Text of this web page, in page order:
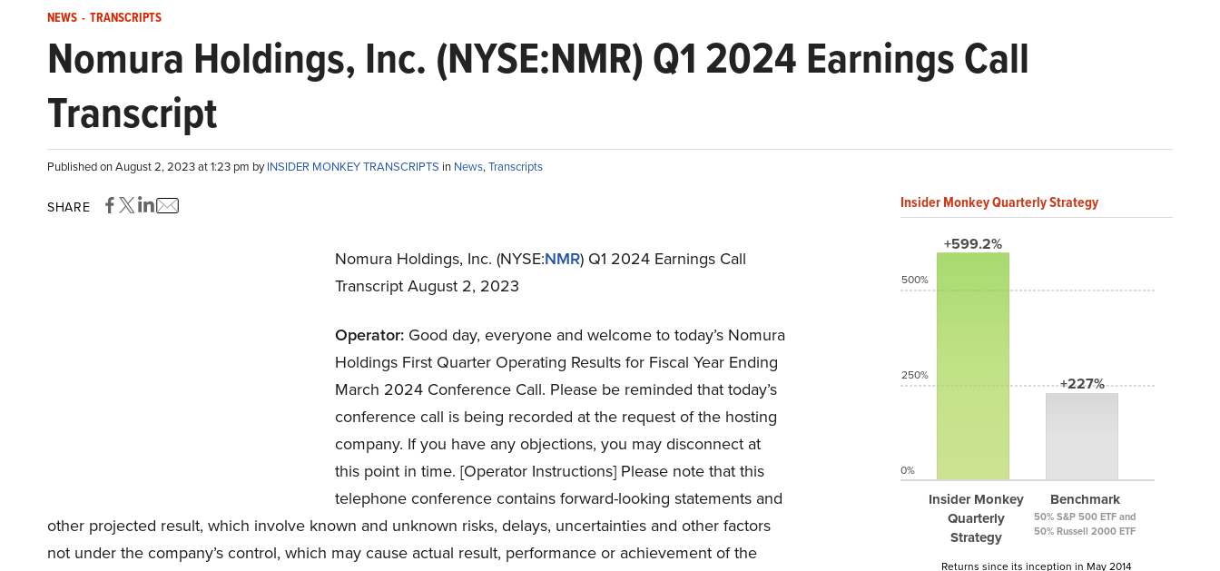
NEWS - TRANSCRIPTS
Nomura Holdings, Inc. (NYSE:NMR) Q1 2024 Earnings Call
Transcript
Published on August 2, 2023 at 1:23 pm byINSIDER MONKEY TRANSCRIPTS in News,Transcripts
SHARE
Nomura Holdings, Inc. (NYSE:NMR) Q1 2024 Earnings Call
Transcript August 2, 2023
Operator:Good day, everyone and welcome to today’s Nomura
Holdings First Quarter Operating Results for Fiscal Year Ending
March 2024 Conference Call. Please be reminded that today’s
conference call is being recorded at the request of the hosting
company. If you have any objections, you may disconnect at
this point in time. [Operator Instructions] Please note that this
telephone conference contains forward-looking statements and
other projected result, which involve known and unknown risks, delays, uncertainties and other factors
not under the company’s control, which may cause actual result, performance or achievement of the
Insider Monkey Quarterly Strategy
+599.2%
Insider Monkey
Quarterly
Strategy
+227%
Benchmark
50% S&P 500 ETF and
50% Russell 2000 ETF
500%
250%
0%
Returns since its inception in May 2014